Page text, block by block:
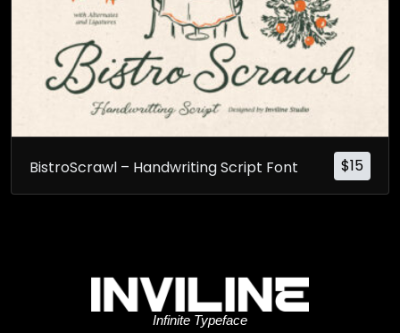
$15
BistroScrawl – Handwriting Script Font
Infinite Typeface